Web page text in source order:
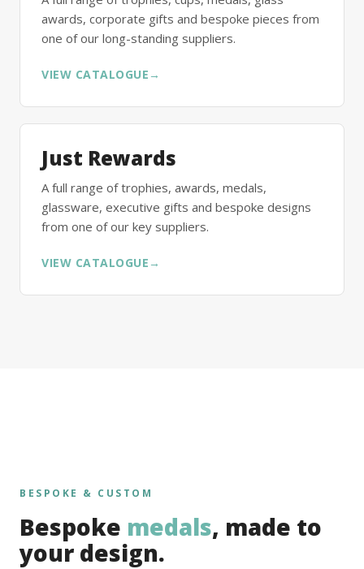
awards, corporate gifts and bespoke pieces from
one of our long-standing suppliers.
VIEW CATALOGUE →
Just Rewards
A full range of trophies, awards, medals,
glassware, executive gifts and bespoke designs
from one of our key suppliers.
VIEW CATALOGUE →
BESPOKE & CUSTOM
Bespoke medals, made to
your design.